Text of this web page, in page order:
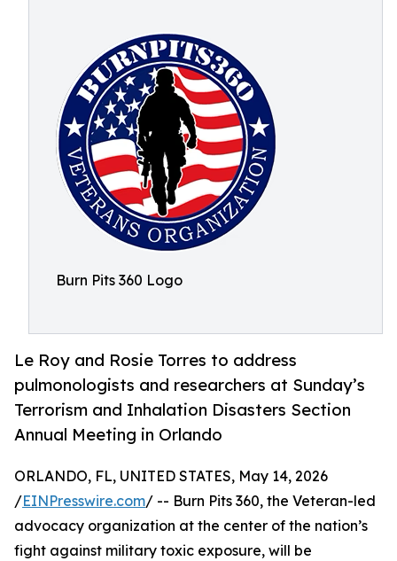
Burn Pits 360 Logo
Le Roy and Rosie Torres to address
pulmonologists and researchers at Sunday’s
Terrorism and Inhalation Disasters Section
Annual Meeting in Orlando
ORLANDO, FL, UNITED STATES, May 14, 2026
/EINPresswire.com/ -- Burn Pits 360, the Veteran-led
advocacy organization at the center of the nation’s
fight against military toxic exposure, will be